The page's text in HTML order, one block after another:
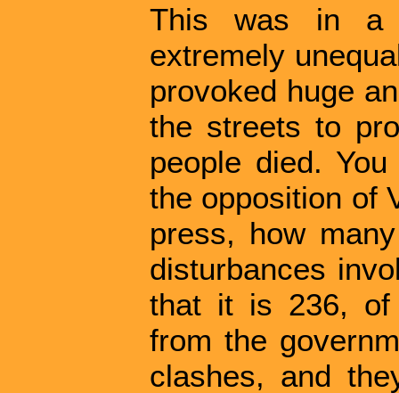
This was in a
extremely
provoked huge
the streets to
people died.
the opposition of
press, how
disturbances
that it is 236, of
from the
clashes, and